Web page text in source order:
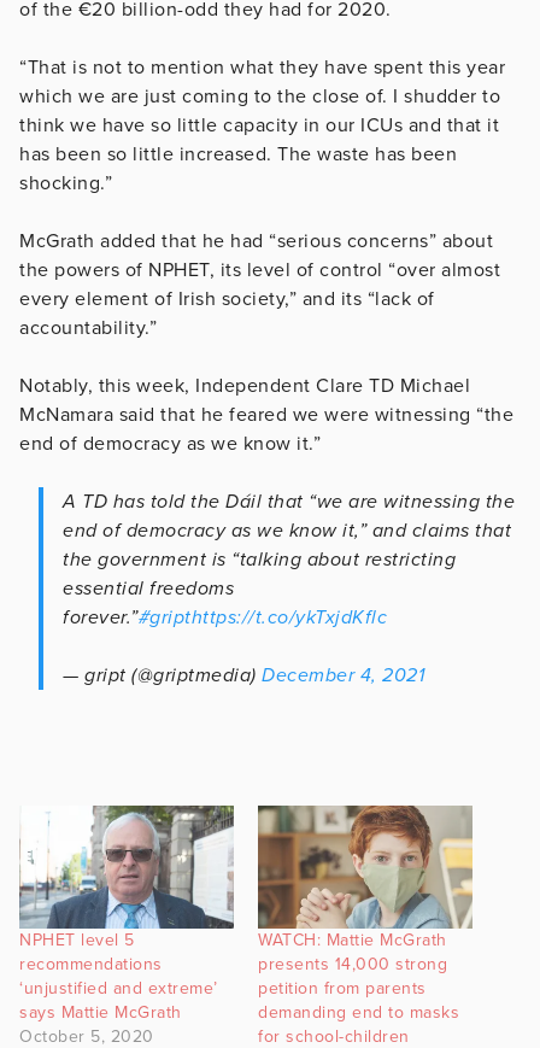
of the €20 billion-odd they had for 2020.
“That is not to mention what they have spent this year
which we are just coming to the close of. I shudder to
think we have so little capacity in our ICUs and that it
has been so little increased. The waste has been
shocking.”
McGrath added that he had “serious concerns” about
the powers of NPHET, its level of control “over almost
every element of Irish society,” and its “lack of
accountability.”
Notably, this week, Independent Clare TD Michael
McNamara said that he feared we were witnessing “the
end of democracy as we know it.”
A TD has told the Dáil that “we are witnessing the
end of democracy as we know it,” and claims that
the government is “talking about restricting
essential freedoms
forever.”#gripthttps://t.co/ykTxjdKflc
— gript (@griptmedia) December 4, 2021
NPHET level 5
recommendations
‘unjustified and extreme’
says Mattie McGrath
October 5, 2020
WATCH: Mattie McGrath
presents 14,000 strong
petition from parents
demanding end to masks
for school-children